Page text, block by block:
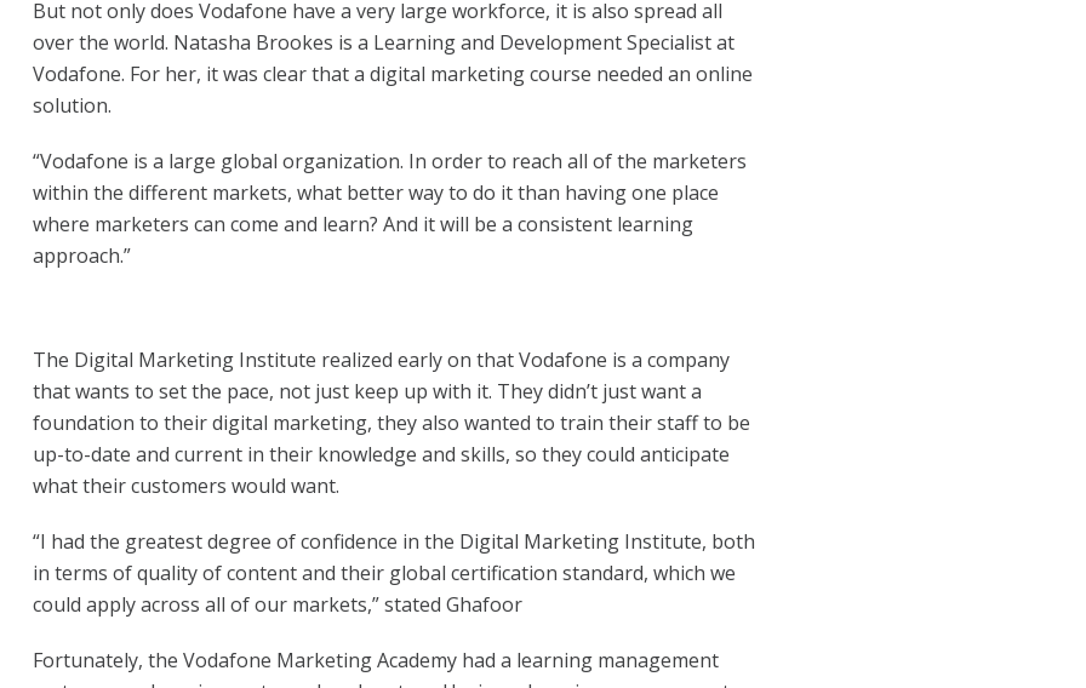
But not only does Vodafone have a very large workforce, it is also spread all
over the world. Natasha Brookes is a Learning and Development Specialist at
Vodafone. For her, it was clear that a digital marketing course needed an online
solution.
“Vodafone is a large global organization. In order to reach all of the marketers
within the different markets, what better way to do it than having one place
where marketers can come and learn? And it will be a consistent learning
approach.”
The Digital Marketing Institute realized early on that Vodafone is a company
that wants to set the pace, not just keep up with it. They didn’t just want a
foundation to their digital marketing, they also wanted to train their staff to be
up-to-date and current in their knowledge and skills, so they could anticipate
what their customers would want.
“I had the greatest degree of confidence in the Digital Marketing Institute, both
in terms of quality of content and their global certification standard, which we
could apply across all of our markets,” stated Ghafoor
Fortunately, the Vodafone Marketing Academy had a learning management